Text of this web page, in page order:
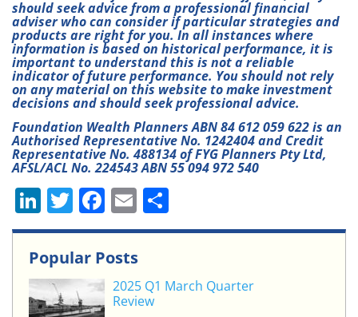
should seek advice from a professional financial
adviser who can consider if particular strategies and
products are right for you. In all instances where
information is based on historical performance, it is
important to understand this is not a reliable
indicator of future performance. You should not rely
on any material on this website to make investment
decisions and should seek professional advice.
Foundation Wealth Planners ABN 84 612 059 622 is an
Authorised Representative No. 1242404 and Credit
Representative No. 488134 of FYG Planners Pty Ltd,
AFSL/ACL No. 224543 ABN 55 094 972 540
Li
n
k
e
dI
T
w
itt
er
F
a
c
e
b
E
m
ai
l
h
e
Popular Posts
2025 Q1 March Quarter
Review